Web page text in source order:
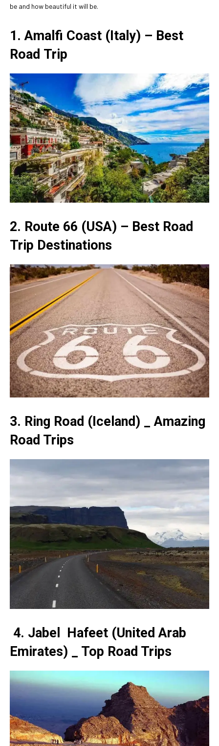
be and how beautiful it will be.
1. Amalfi Coast (Italy) – Best
Road Trip
2. Route 66 (USA) – Best Road
Trip Destinations
3. Ring Road (Iceland) _ Amazing
Road Trips
4. Jabel Hafeet (United Arab
Emirates) _ Top Road Trips